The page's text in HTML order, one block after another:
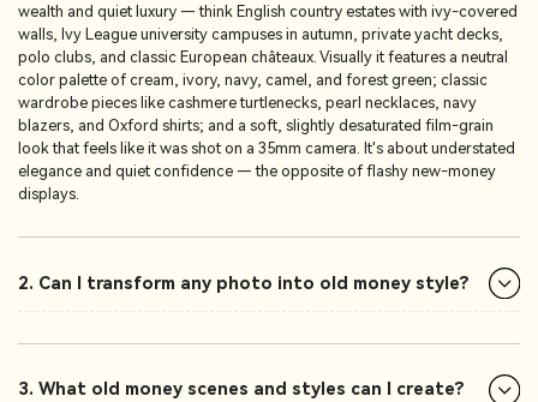
wealth and quiet luxury — think English country estates with ivy-covered
walls, Ivy League university campuses in autumn, private yacht decks,
polo clubs, and classic European châteaux. Visually it features a neutral
color palette of cream, ivory, navy, camel, and forest green; classic
wardrobe pieces like cashmere turtlenecks, pearl necklaces, navy
blazers, and Oxford shirts; and a soft, slightly desaturated film-grain
look that feels like it was shot on a 35mm camera. It's about understated
elegance and quiet confidence — the opposite of flashy new-money
displays.
2. Can I transform any photo into old money style?
3. What old money scenes and styles can I create?